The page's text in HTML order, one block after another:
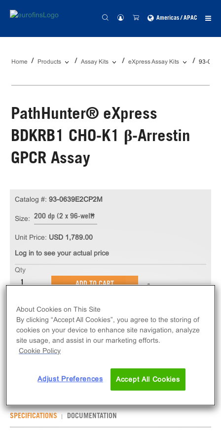
Americas / APAC
Home Products Assay Kits eXpress Assay Kits 93-
PathHunter® eXpress
BDKRB1 CHO-K1 β-Arrestin
GPCR Assay
The PathHunter® eXpress BDKRB1 CHO-K1 β-
Arrestin GPCR Assay measures BDKRB1 (GPCR)
activity via recruitment of β-Arrestin 2. eXpress kits
contain all assay materials: cells, reagents, and
Catalog #: 93-0639E2CP2M
Size: 200 dp (2 x 96-well)
Unit Price: USD 1,789.00
Log in to see your actual price
Qty
ADD TO CART
SPECIFICATIONS DOCUMENTATION
About Cookies on This Site
By clicking “Accept All Cookies”, you agree to the storing of
cookies on your device to enhance site navigation, analyze
site usage, and assist in our marketing efforts.
Cookie Policy
Adjust Preferences Accept All Cookies